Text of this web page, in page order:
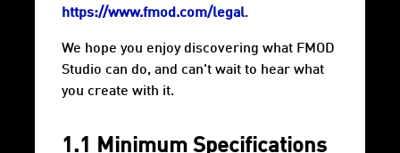
https://www.fmod.com/legal.
We hope you enjoy discovering what FMOD
Studio can do, and can't wait to hear what
you create with it.
1.1 Minimum Specifications